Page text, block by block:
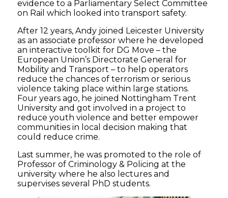
evidence to a Parliamentary Select Committee
on Rail which looked into transport safety.
After 12 years, Andy joined Leicester University
as an associate professor where he developed
an interactive toolkit for DG Move – the
European Union’s Directorate General for
Mobility and Transport – to help operators
reduce the chances of terrorism or serious
violence taking place within large stations.
Four years ago, he joined Nottingham Trent
University and got involved in a project to
reduce youth violence and better empower
communities in local decision making that
could reduce crime.
Last summer, he was promoted to the role of
Professor of Criminology & Policing at the
university where he also lectures and
supervises several PhD students.